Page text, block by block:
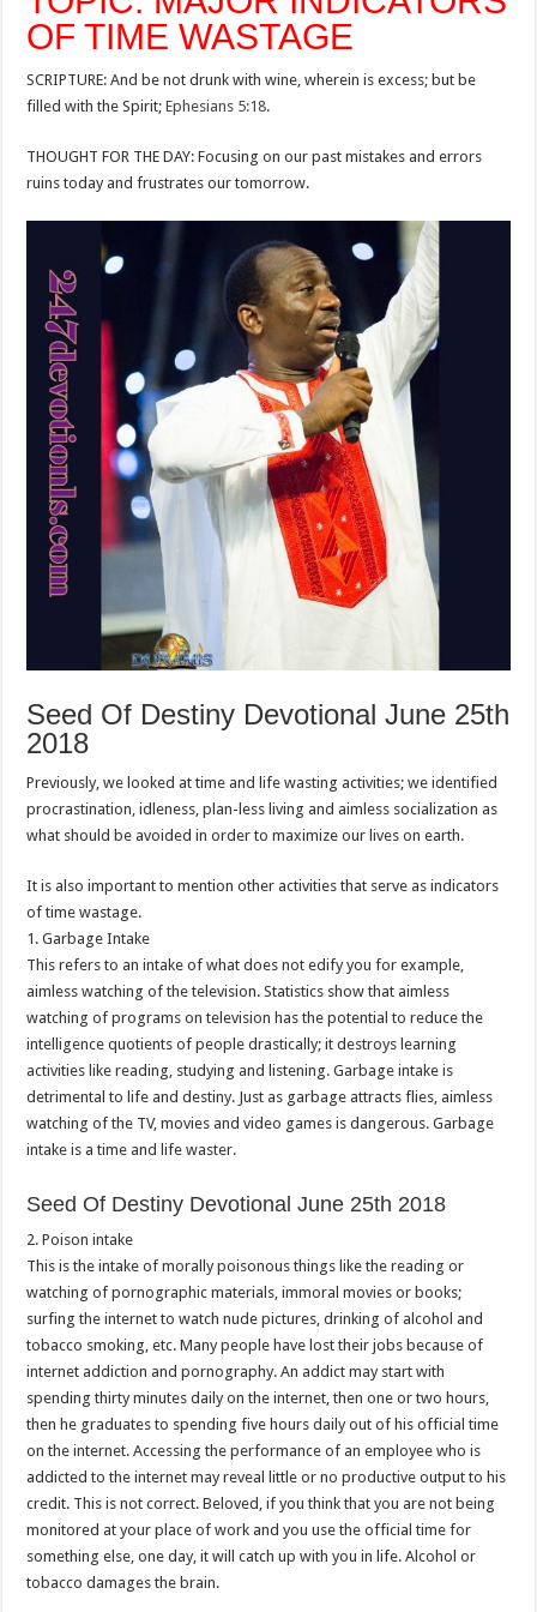
OF TIME WASTAGE
SCRIPTURE: And be not drunk with wine, wherein is excess; but be
filled with the Spirit;Ephesians 5:18.
THOUGHT FOR THE DAY: Focusing on our past mistakes and errors
ruins today and frustrates our tomorrow.
Seed Of Destiny Devotional June 25th
2018
Previously, we looked at time and life wasting activities; we identified
procrastination, idleness, plan-less living and aimless socialization as
what should be avoided in order to maximize our lives on earth.
It is also important to mention other activities that serve as indicators
of time wastage.
1. Garbage Intake
This refers to an intake of what does not edify you for example,
aimless watching of the television. Statistics show that aimless
watching of programs on television has the potential to reduce the
intelligence quotients of people drastically; it destroys learning
activities like reading, studying and listening. Garbage intake is
detrimental to life and destiny. Just as garbage attracts flies, aimless
watching of the TV, movies and video games is dangerous. Garbage
intake is a time and life waster.
Seed Of Destiny Devotional June 25th 2018
2. Poison intake
This is the intake of morally poisonous things like the reading or
watching of pornographic materials, immoral movies or books;
surfing the internet to watch nude pictures, drinking of alcohol and
tobacco smoking, etc. Many people have lost their jobs because of
internet addiction and pornography. An addict may start with
spending thirty minutes daily on the internet, then one or two hours,
then he graduates to spending five hours daily out of his official time
on the internet. Accessing the performance of an employee who is
addicted to the internet may reveal little or no productive output to his
credit. This is not correct. Beloved, if you think that you are not being
monitored at your place of work and you use the official time for
something else, one day, it will catch up with you in life. Alcohol or
tobacco damages the brain.